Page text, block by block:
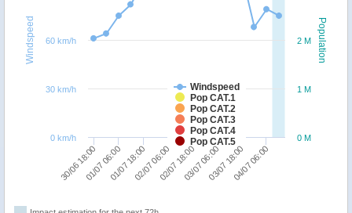
Population
Windspeed
Windspeed
Pop CAT.1
Pop CAT.2
Pop CAT.3
Pop CAT.4
Pop CAT.5
30/06 18:0001/07 06:0001/07 18:0002/07 06:0002/07 18:0003/07 06:0003/07 18:0004/07 06:00
0 M
1 M
2 M
0 km/h
30 km/h
60 km/h